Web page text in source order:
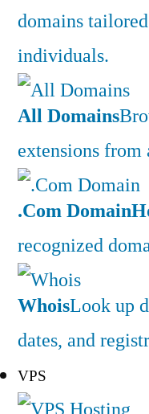
domains
individuals.
All Domains
extensions
.Com Domain
recognized
WhoisLook up
dates, and
VPS